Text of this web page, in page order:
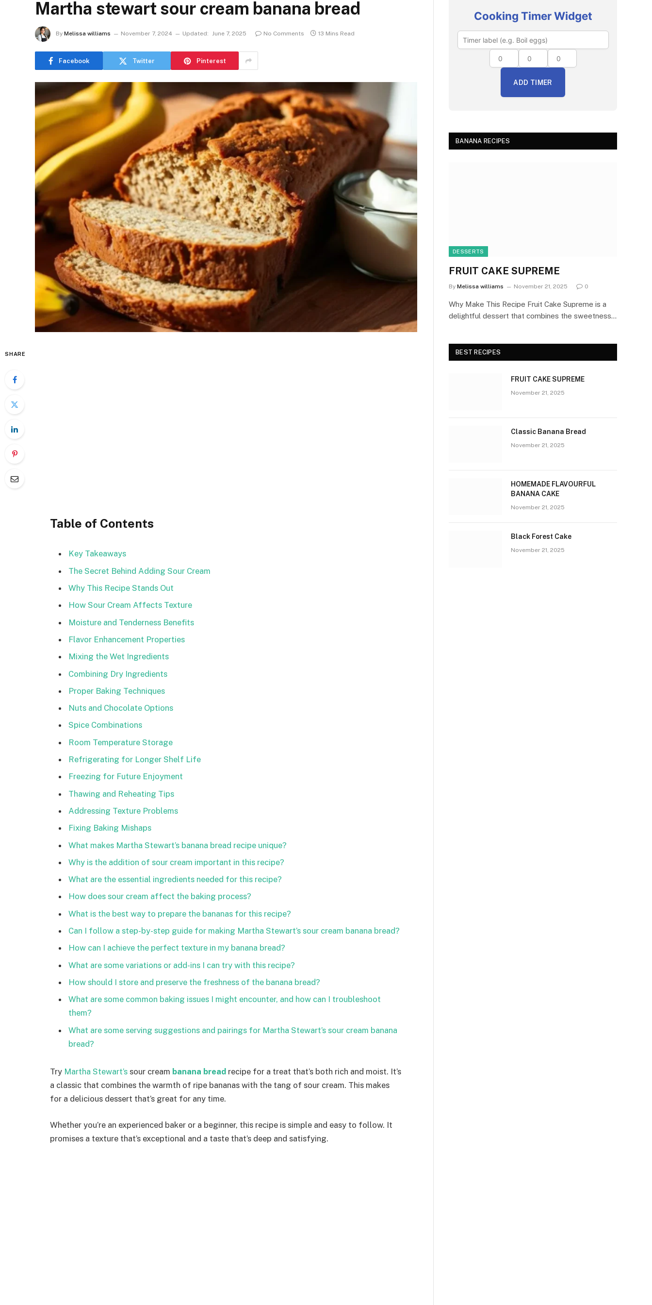
Martha stewart sour cream banana bread
By Melissa williams November 7, 2024 Updated: June 7, 2025 No Comments 13 Mins Read
Facebook Twitter Pinterest
SHARE
Table of Contents
Key Takeaways
The Secret Behind Adding Sour Cream
Why This Recipe Stands Out
How Sour Cream Affects Texture
Moisture and Tenderness Benefits
Flavor Enhancement Properties
Mixing the Wet Ingredients
Combining Dry Ingredients
Proper Baking Techniques
Nuts and Chocolate Options
Spice Combinations
Room Temperature Storage
Refrigerating for Longer Shelf Life
Freezing for Future Enjoyment
Thawing and Reheating Tips
Addressing Texture Problems
Fixing Baking Mishaps
What makes Martha Stewart’s banana bread recipe unique?
Why is the addition of sour cream important in this recipe?
What are the essential ingredients needed for this recipe?
How does sour cream affect the baking process?
What is the best way to prepare the bananas for this recipe?
Can I follow a step-by-step guide for making Martha Stewart’s sour cream banana bread?
How can I achieve the perfect texture in my banana bread?
What are some variations or add-ins I can try with this recipe?
How should I store and preserve the freshness of the banana bread?
What are some common baking issues I might encounter, and how can I troubleshoot
them?
What are some serving suggestions and pairings for Martha Stewart’s sour cream banana
bread?
Try Martha Stewart’s sour cream banana bread recipe for a treat that’s both rich and moist. It’s
a classic that combines the warmth of ripe bananas with the tang of sour cream. This makes
for a delicious dessert that’s great for any time.
Whether you’re an experienced baker or a beginner, this recipe is simple and easy to follow. It
promises a texture that’s exceptional and a taste that’s deep and satisfying.
Cooking Timer Widget
ADD TIMER
BANANA RECIPES
DESSERTS
FRUIT CAKE SUPREME
By Melissa williams November 21, 2025 0
Why Make This Recipe Fruit Cake Supreme is a
delightful dessert that combines the sweetness…
BEST RECIPES
FRUIT CAKE SUPREME
November 21, 2025
Classic Banana Bread
November 21, 2025
HOMEMADE FLAVOURFUL
BANANA CAKE
November 21, 2025
Black Forest Cake
November 21, 2025